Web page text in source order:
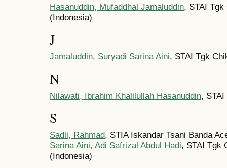
Hasanuddin, Mufaddhal Jamaluddin, STAI Tgk
(Indonesia)
J
Jamaluddin, Suryadi Sarina Aini, STAI Tgk
N
Nilawati, Ibrahim Khalilullah Hasanuddin,
S
Sadli, Rahmad, STIA Iskandar Tsani Banda
Sarina Aini, Adi Safrizal Abdul Hadi, STAI Tgk
(Indonesia)